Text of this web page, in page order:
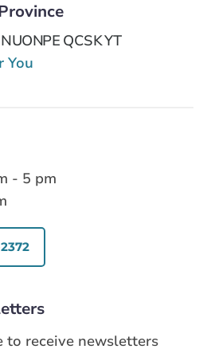
NUONPE QCSKYT
You
- 5 pm
to receive newsletters